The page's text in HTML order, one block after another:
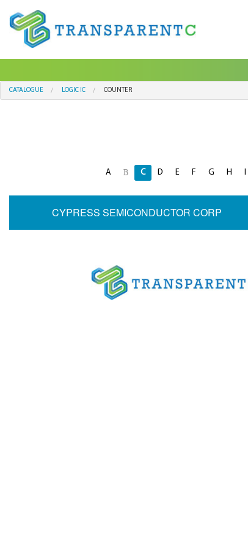
CATALOGUE LOGIC IC COUNTER
A B C D E F G H I
CYPRESS SEMICONDUCTOR CORP